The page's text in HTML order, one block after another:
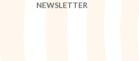
NEWSLETTER